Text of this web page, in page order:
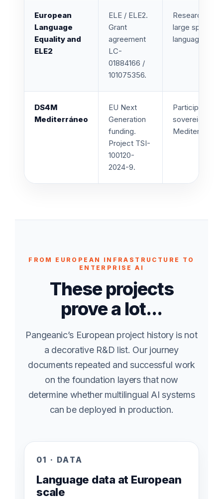
European
Language
Equality and
ELE2
ELE / ELE2.
Grant
agreement
LC-
01884166 /
101075356.
Research
large speech
languages of
DS4M
Mediterráneo
EU Next
Generation
funding.
Project TSI-
100120-
2024-9.
Participation
sovereign,
FROM EUROPEAN INFRASTRUCTURE TO
ENTERPRISE AI
These projects
prove a lot...
Pangeanic’s European project history is not
a decorative R&D list. Our journey
documents repeated and successful work
on the foundation layers that now
determine whether multilingual AI systems
can be deployed in production.
01 · DATA
Language data at European
scale